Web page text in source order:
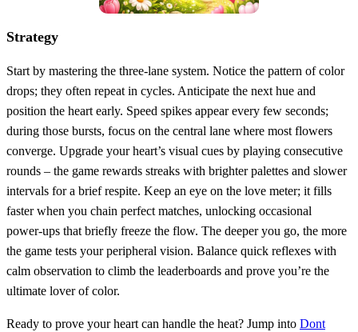
Strategy
Start by mastering the three‑lane system. Notice the pattern of color
drops; they often repeat in cycles. Anticipate the next hue and
position the heart early. Speed spikes appear every few seconds;
during those bursts, focus on the central lane where most flowers
converge. Upgrade your heart’s visual cues by playing consecutive
rounds – the game rewards streaks with brighter palettes and slower
intervals for a brief respite. Keep an eye on the love meter; it fills
faster when you chain perfect matches, unlocking occasional
power‑ups that briefly freeze the flow. The deeper you go, the more
the game tests your peripheral vision. Balance quick reflexes with
calm observation to climb the leaderboards and prove you’re the
ultimate lover of color.
Ready to prove your heart can handle the heat? Jump into Dont